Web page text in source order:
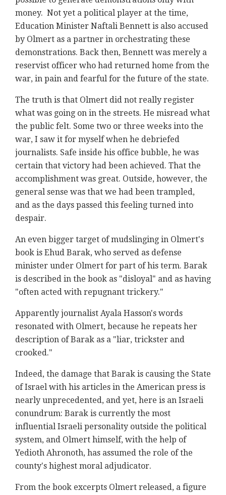
money. Not yet a political player at the time,
Education Minister Naftali Bennett is also accused
by Olmert as a partner in orchestrating these
demonstrations. Back then, Bennett was merely a
reservist officer who had returned home from the
war, in pain and fearful for the future of the state.
The truth is that Olmert did not really register
what was going on in the streets. He misread what
the public felt. Some two or three weeks into the
war, I saw it for myself when he debriefed
journalists. Safe inside his office bubble, he was
certain that victory had been achieved. That the
accomplishment was great. Outside, however, the
general sense was that we had been trampled,
and as the days passed this feeling turned into
despair.
An even bigger target of mudslinging in Olmert's
book is Ehud Barak, who served as defense
minister under Olmert for part of his term. Barak
is described in the book as "disloyal" and as having
"often acted with repugnant trickery."
Apparently journalist Ayala Hasson's words
resonated with Olmert, because he repeats her
description of Barak as a "liar, trickster and
crooked."
Indeed, the damage that Barak is causing the State
of Israel with his articles in the American press is
nearly unprecedented, and yet, here is an Israeli
conundrum: Barak is currently the most
influential Israeli personality outside the political
system, and Olmert himself, with the help of
Yedioth Ahronoth, has assumed the role of the
county's highest moral adjudicator.
From the book excerpts Olmert released, a figure